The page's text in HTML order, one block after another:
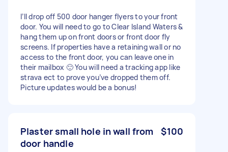
I’ll drop off 500 door hanger flyers to your front
door. You will need to go to Clear Island Waters &
hang them up on front doors or front door fly
screens. If properties have a retaining wall or no
access to the front door, you can leave one in
their mailbox 🙂 You will need a tracking app like
strava ect to prove you’ve dropped them off.
Picture updates would be a bonus!
Plaster small hole in wall from
door handle
$100